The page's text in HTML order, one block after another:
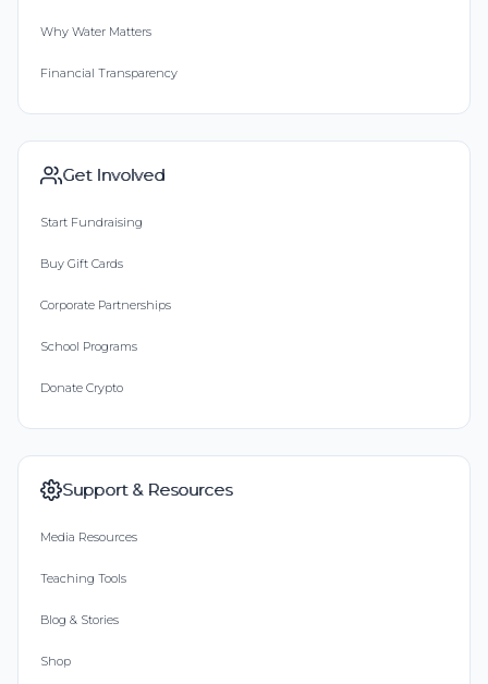
Why Water Matters
Financial Transparency
Get Involved
Start Fundraising
Buy Gift Cards
Corporate Partnerships
School Programs
Donate Crypto
Support & Resources
Media Resources
Teaching Tools
Blog & Stories
Shop